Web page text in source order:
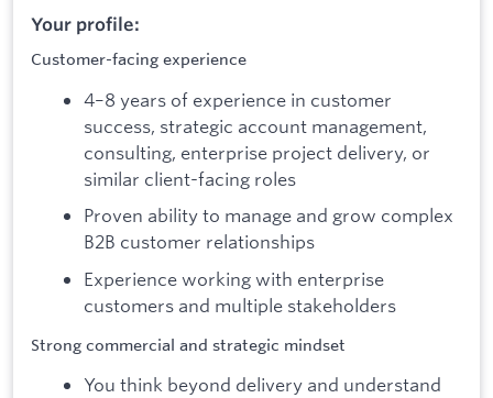
Your profile:
Customer-facing experience
4–8 years of experience in customer
success, strategic account management,
consulting, enterprise project delivery, or
similar client-facing roles
Proven ability to manage and grow complex
B2B customer relationships
Experience working with enterprise
customers and multiple stakeholders
Strong commercial and strategic mindset
You think beyond delivery and understand